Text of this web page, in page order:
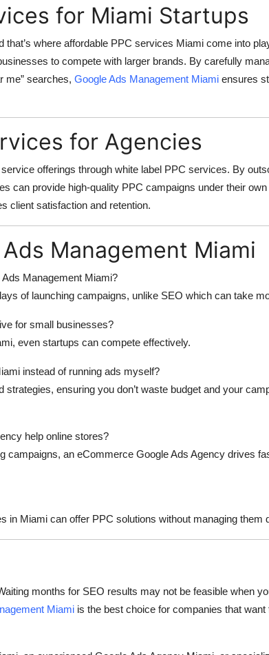
for Miami Startups
that’s where affordable PPC services Miami come into
to compete with larger brands. By carefully
me” searches, Google Ads Management Miami ensures
for Agencies
offerings through white label PPC services. By
can provide high-quality PPC campaigns under their own
client satisfaction and retention.
Management Miami
Management Miami?
of launching campaigns, unlike SEO which can take
for small businesses?
, even startups can compete effectively.
instead of running ads myself?
strategies, ensuring you don’t waste budget and your
help online stores?
campaigns, an eCommerce Google Ads Agency drives
in Miami can offer PPC solutions without managing them
months for SEO results may not be feasible when
Miami is the best choice for companies that want